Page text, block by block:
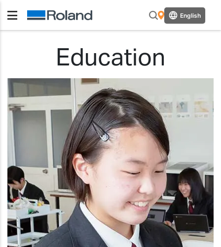
English
Education